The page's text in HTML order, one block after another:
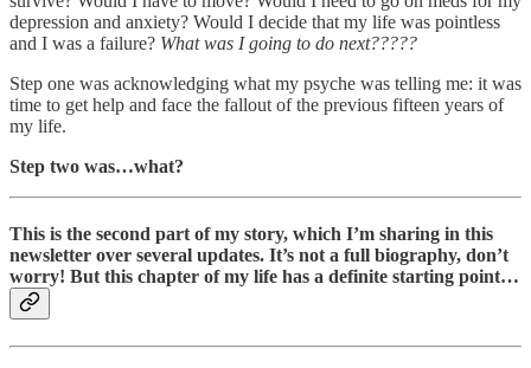
depression and anxiety? Would I decide that my life was pointless
and I was a failure? What was I going to do next?????
Step one was acknowledging what my psyche was telling me: it was
time to get help and face the fallout of the previous fifteen years of
my life.
Step two was…what?
This is the second part of my story, which I’m sharing in this
newsletter over several updates. It’s not a full biography, don’t
worry! But this chapter of my life has a definite starting point…